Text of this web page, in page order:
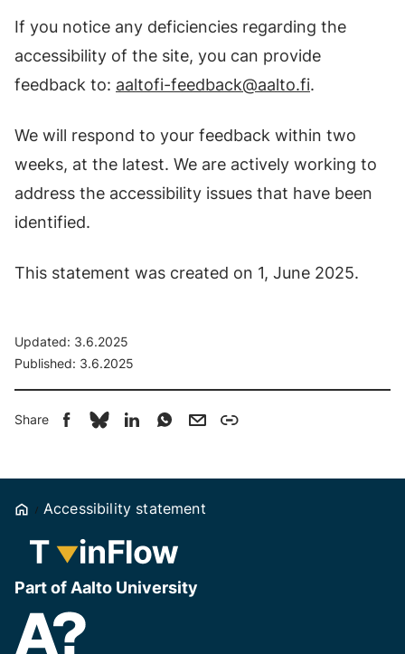
If you notice any deficiencies regarding the
accessibility of the site, you can provide
feedback to: aaltofi-feedback@aalto.fi.
We will respond to your feedback within two
weeks, at the latest. We are actively working to
address the accessibility issues that have been
identified.
This statement was created on 1, June 2025.
Updated: 3.6.2025
Published: 3.6.2025
Share
Home
Accessibility statement
Part of Aalto University